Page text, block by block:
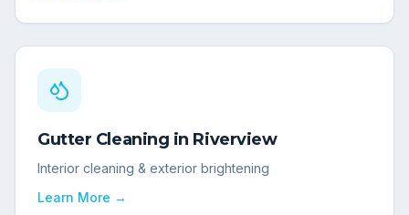
Gutter Cleaning in Riverview
Interior cleaning & exterior brightening
Learn More →